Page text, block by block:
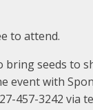
to attend.
seeds to
event with
457-3242 via